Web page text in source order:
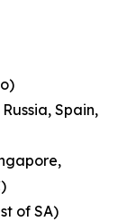
Spain,
of SA)